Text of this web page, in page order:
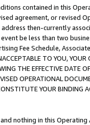
contained in this
agreement, or revised
then-currently
be less than two
Fee Schedule,
TO YOU,
THE EFFECTIVE DATE
OPERATIONAL
YOUR BINDING
nothing in this